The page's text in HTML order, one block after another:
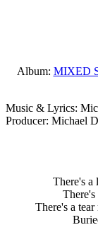
Album: MIXED
Music & Lyrics:
Producer: Michael
There's a
There's a